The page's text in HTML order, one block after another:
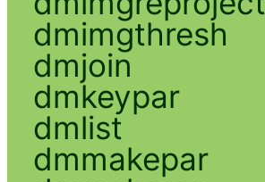
dmimgthresh
dmjoin
dmkeypar
dmlist
dmmakepar